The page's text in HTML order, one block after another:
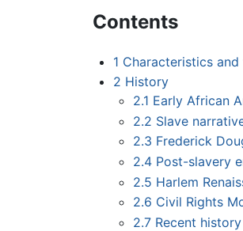
Contents
1 Characteristics and
2 History
2.1 Early African
2.2 Slave
2.3 Frederick
2.4 Post-slavery
2.5 Harlem
2.6 Civil Rights
2.7 Recent history